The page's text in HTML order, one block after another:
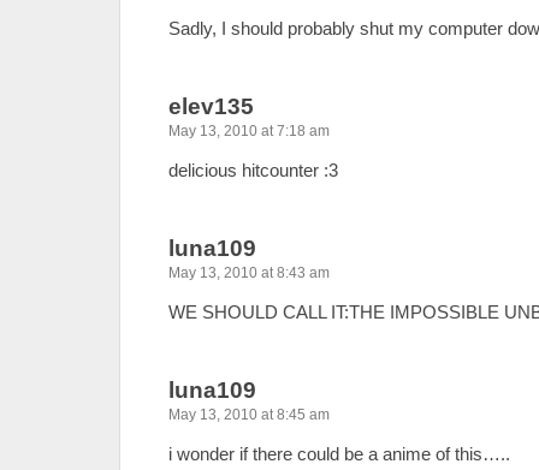
Sadly, I should probably shut my computer
elev135
May 13, 2010 at 7:18 am
delicious hitcounter :3
luna109
May 13, 2010 at 8:43 am
WE SHOULD CALL IT:THE IMPOSSIBLE
luna109
May 13, 2010 at 8:45 am
i wonder if there could be a anime of this…..